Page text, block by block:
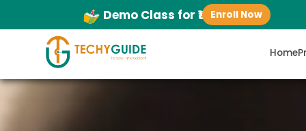
Demo Class for ₹1 Enroll Now
Home